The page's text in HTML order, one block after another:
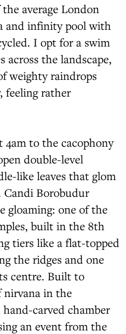
average London
and infinity pool with
I opt for a swim
across the landscape,
weighty raindrops
feeling rather
to the cacophony
double-level
like leaves that glom
Candi Borobudur
gloaming: one of the
built in the 8th
tiers like a flat-topped
the ridges and one
centre. Built to
nirvana in the
carved chamber
an event from the